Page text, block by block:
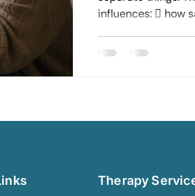
Insights Emotional
Self-Worth
Withdrawal
influences:  how
how vulnerable
Therapy